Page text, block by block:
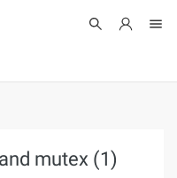
mutex (1)